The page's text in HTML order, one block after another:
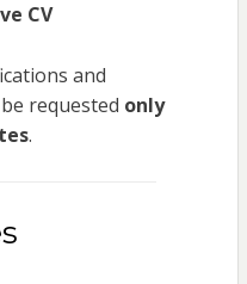
CV
and
requested only
.